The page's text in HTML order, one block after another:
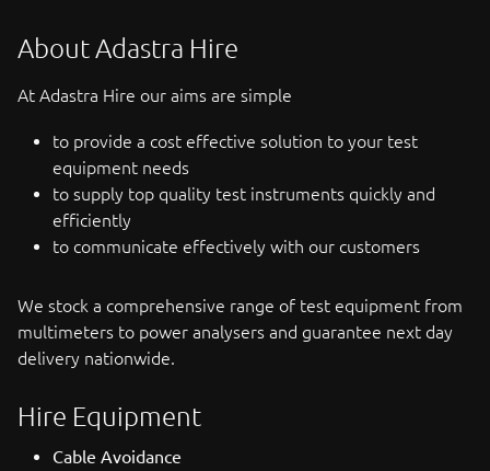
About Adastra Hire
At Adastra Hire our aims are simple
to provide a cost effective solution to your test
equipment needs
to supply top quality test instruments quickly and
efficiently
to communicate effectively with our customers
We stock a comprehensive range of test equipment from
multimeters to power analysers and guarantee next day
delivery nationwide.
Hire Equipment
Cable Avoidance